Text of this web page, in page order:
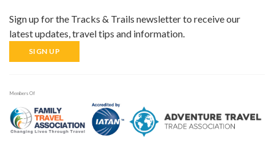
Sign up for the Tracks & Trails newsletter to receive our
latest updates, travel tips and information.
SIGN UP
Members Of